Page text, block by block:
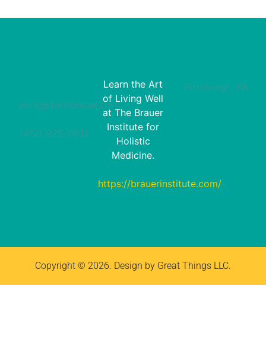
dorit@doritbrauer.com
(412) 925-0812‬
Learn the Art
of Living Well
at The Brauer
Institute for
Holistic
Medicine.
https://brauerinstitute.com/
Pittsburgh, PA
Copyright © 2026. Design by Great Things LLC.